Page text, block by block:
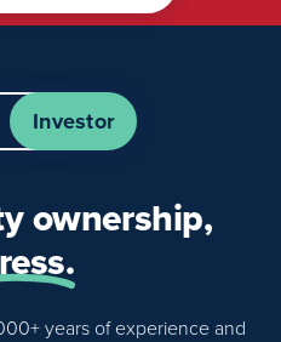
ownership,
years of experience and
Investor